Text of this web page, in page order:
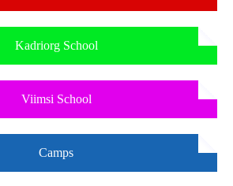
Kadriorg School
Viimsi School
Camps